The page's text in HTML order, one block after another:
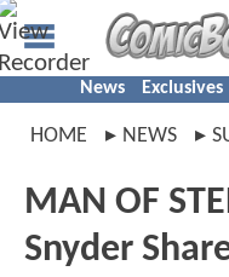
News Exclusives
HOME NEWS
MAN OF
Snyder